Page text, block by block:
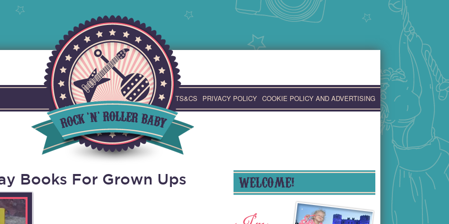
TS&CS PRIVACY POLICY COOKIE POLICY AND ADVERTISING
Books For Grown Ups WELCOME!